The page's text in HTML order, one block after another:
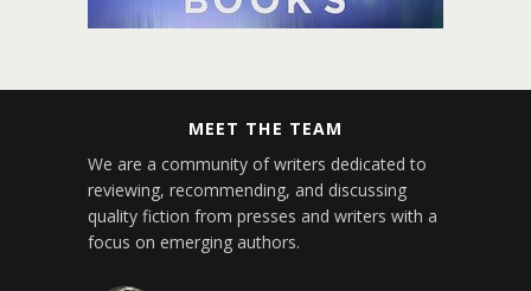
MEET THE TEAM
We are a community of writers dedicated to
reviewing, recommending, and discussing
quality fiction from presses and writers with a
focus on emerging authors.